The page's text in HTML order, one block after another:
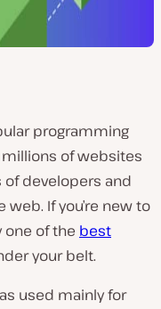
programming
of websites
developers and
If you’re new to
one of the best
your belt.
used mainly for